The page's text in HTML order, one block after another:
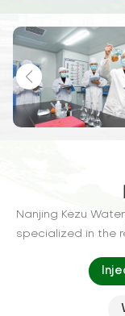
Nanjing Kezu
specialized in the
committed to
waterproof